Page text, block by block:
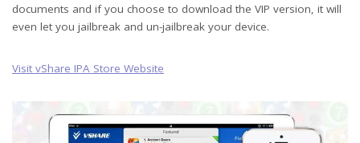
documents and if you choose to download the VIP version, it will
even let you jailbreak and un-jailbreak your device.
Visit vShare IPA Store Website